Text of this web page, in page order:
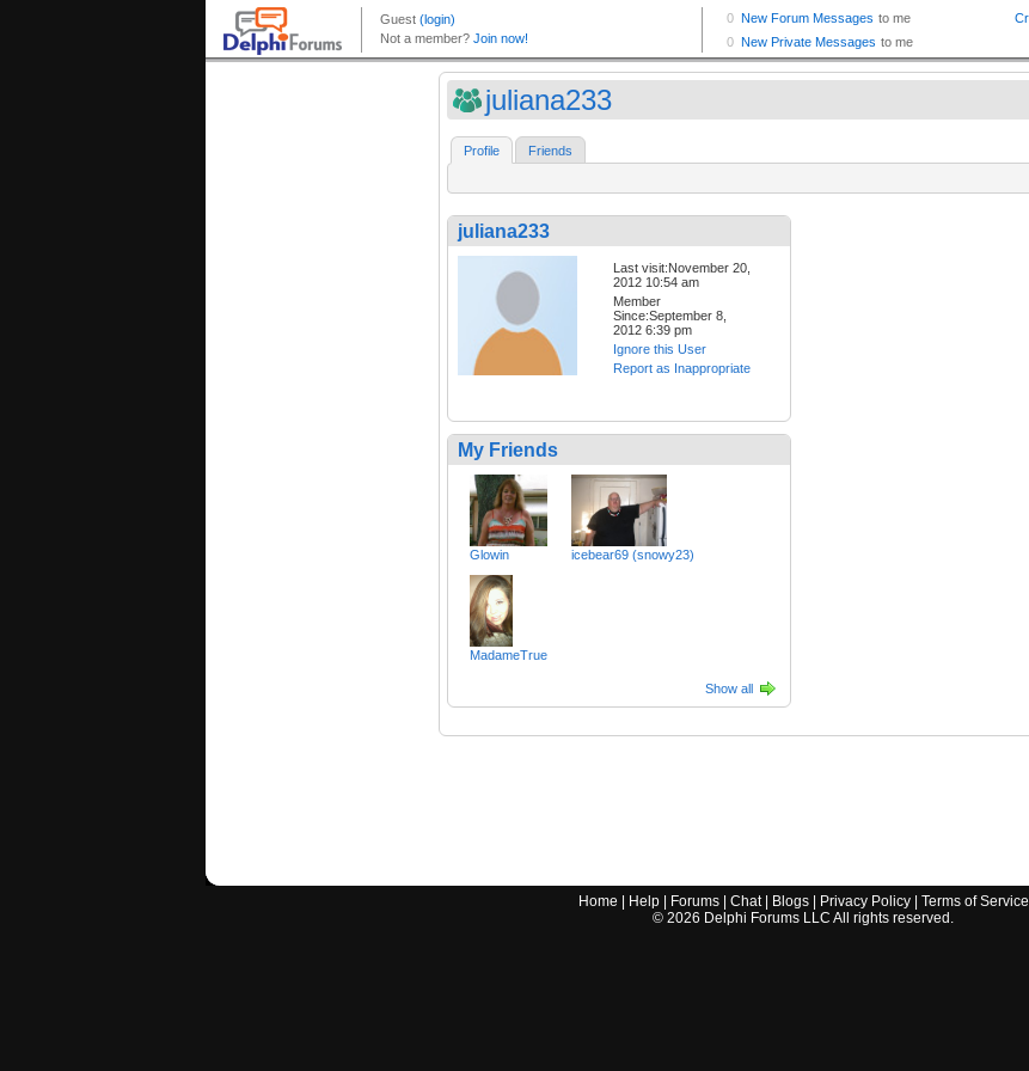
juliana233
Profile Friends
juliana233
Last visit:November 20,
2012 10:54 am
Member
Since:September 8,
2012 6:39 pm
Ignore this User
Report as Inappropriate
My Friends
Glowin icebear69 (snowy23)
MadameTrue
Show all
Home Help| Forums| Chat| Blogs| Privacy Policy| Terms of Service
© 2026 Delphi Forums LLC All rights reserved.